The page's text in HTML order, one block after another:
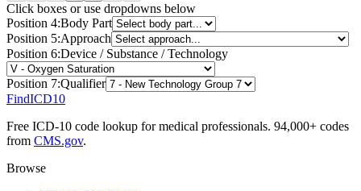
Click boxes or use dropdowns below
Position 4:Body Part
Position 5:Approach
Position 6:Device / Substance / Technology
Position 7:Qualifier
FindICD10
Free ICD-10 code lookup for medical professionals. 94,000+ codes
from CMS.gov.
Browse